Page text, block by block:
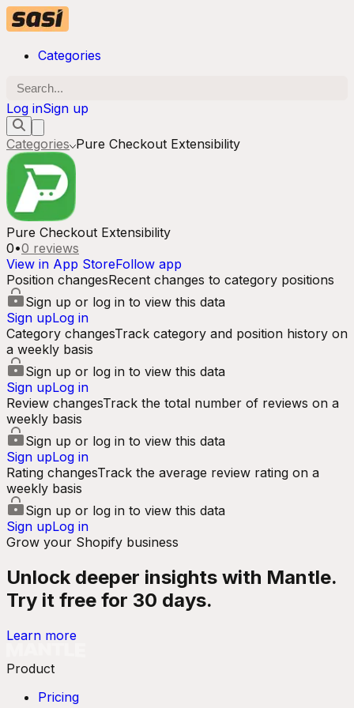
Categories
Log inSign up
Categories Pure Checkout Extensibility
Pure Checkout Extensibility
0•0 reviews
View in App StoreFollow app
Position changesRecent changes to category positions
Sign up or log in to view this data
Sign upLog in
Category changesTrack category and position history on
a weekly basis
Sign up or log in to view this data
Sign upLog in
Review changesTrack the total number of reviews on a
weekly basis
Sign up or log in to view this data
Sign upLog in
Rating changesTrack the average review rating on a
weekly basis
Sign up or log in to view this data
Sign upLog in
Grow your Shopify business
Unlock deeper insights with Mantle.
Try it free for 30 days.
Learn more
Product
Pricing